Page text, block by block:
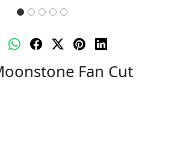
Fan Cut